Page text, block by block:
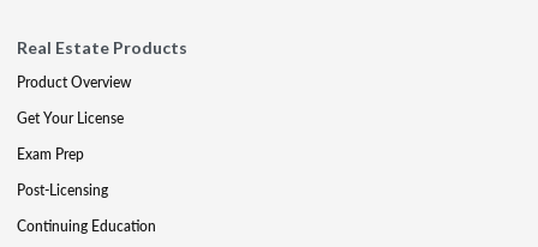
Real Estate Products
Product Overview
Get Your License
Exam Prep
Post-Licensing
Continuing Education